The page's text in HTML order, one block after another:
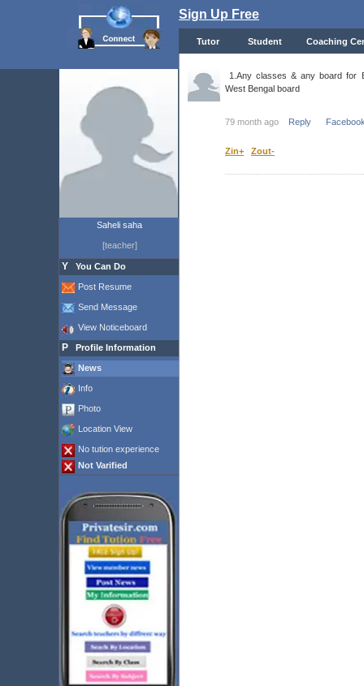
Sign Up Free
Tutor Student Coaching
Saheli saha
[teacher]
Y You Can Do
Post Resume
Send Message
View Noticeboard
P Profile Information
News
Info
Photo
Location View
No tution experience
Not Varified
1.Any classes & any board for
West Bengal board
79 month ago Reply
Zin+ Zout-